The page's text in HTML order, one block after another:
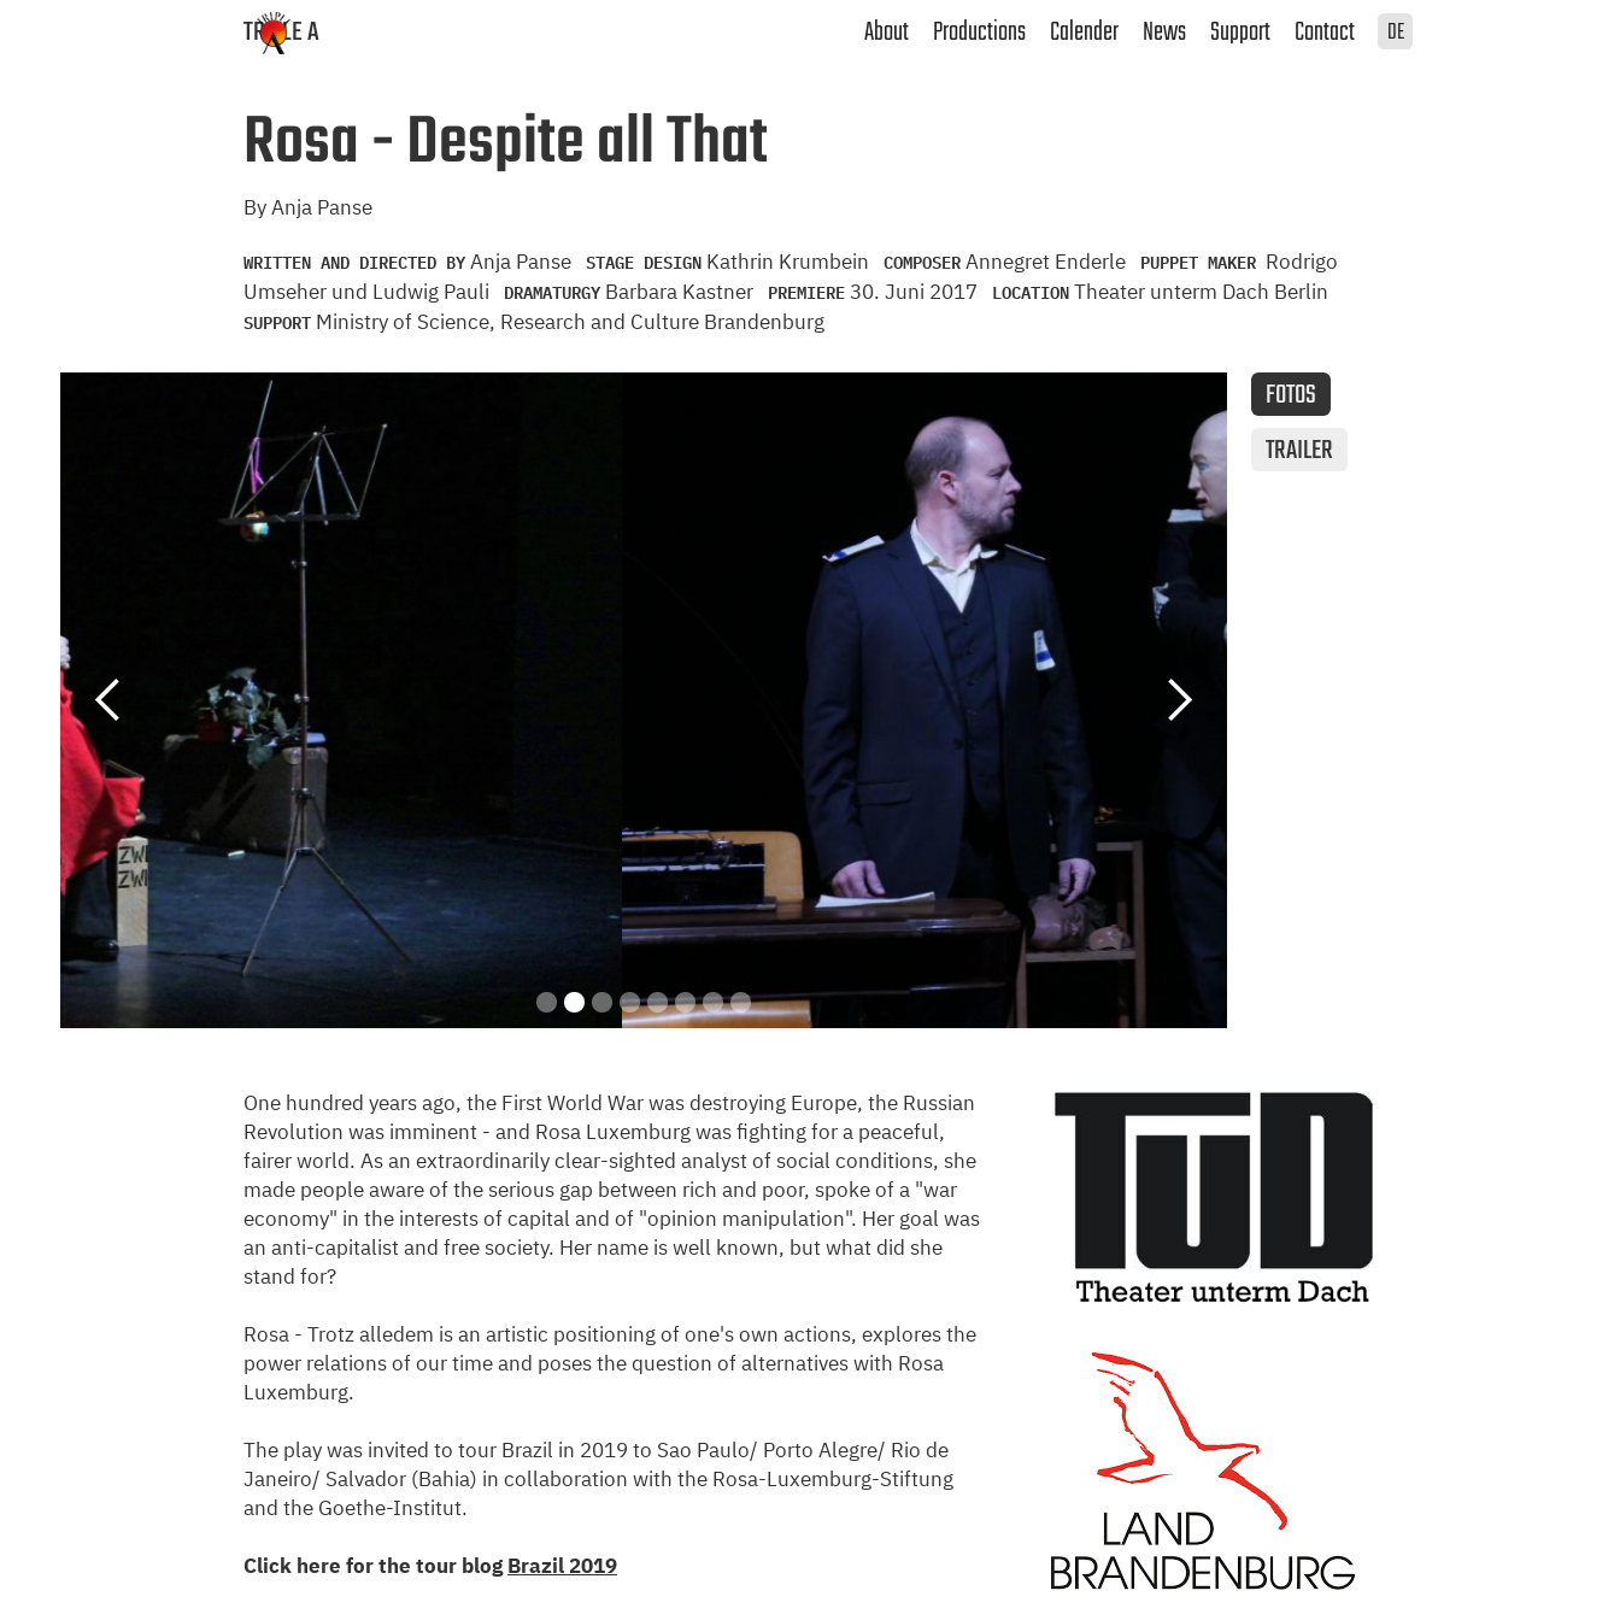
TRIPLE A About Productions Calender News Support Contact DE
Rosa - Despite all That
By Anja Panse
WRITTEN AND DIRECTED BYAnja Panse STAGE DESIGN Kathrin Krumbein COMPOSERAnnegret Enderle PUPPET MAKER Rodrigo
Umseher und Ludwig Pauli DRAMATURGY Barbara Kastner PREMIERE 30. Juni 2017 LOCATIONTheater unterm Dach Berlin
SUPPORT Ministry of Science, Research and Culture Brandenburg
FOTOS
TRAILER
One hundred years ago, the First World War was destroying Europe, the Russian
Revolution was imminent - and Rosa Luxemburg was fighting for a peaceful,
fairer world. As an extraordinarily clear-sighted analyst of social conditions, she
made people aware of the serious gap between rich and poor, spoke of a "war
economy" in the interests of capital and of "opinion manipulation". Her goal was
an anti-capitalist and free society. Her name is well known, but what did she
stand for?
Rosa - Trotz alledem is an artistic positioning of one's own actions, explores the
power relations of our time and poses the question of alternatives with Rosa
Luxemburg.
The play was invited to tour Brazil in 2019 to Sao Paulo/ Porto Alegre/ Rio de
Janeiro/ Salvador (Bahia) in collaboration with the Rosa-Luxemburg-Stiftung
and the Goethe-Institut.
Click here for the tour blog Brazil 2019